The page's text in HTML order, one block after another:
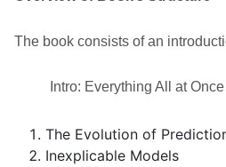
The book consists of an
Intro: Everything All at Once
The Evolution of
Inexplicable Models